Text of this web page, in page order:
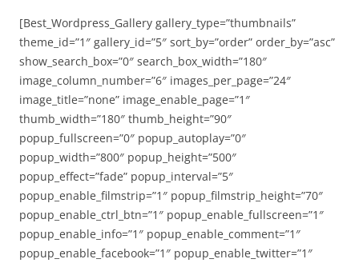
[Best_Wordpress_Gallery gallery_type=”thumbnails”
theme_id=”1″ gallery_id=”5″ sort_by=”order” order_by=”asc”
show_search_box=”0″ search_box_width=”180″
image_column_number=”6″ images_per_page=”24″
image_title=”none” image_enable_page=”1″
thumb_width=”180″ thumb_height=”90″
popup_fullscreen=”0″ popup_autoplay=”0″
popup_width=”800″ popup_height=”500″
popup_effect=”fade” popup_interval=”5″
popup_enable_filmstrip=”1″ popup_filmstrip_height=”70″
popup_enable_ctrl_btn=”1″ popup_enable_fullscreen=”1″
popup_enable_info=”1″ popup_enable_comment=”1″
popup_enable_facebook=”1″ popup_enable_twitter=”1″